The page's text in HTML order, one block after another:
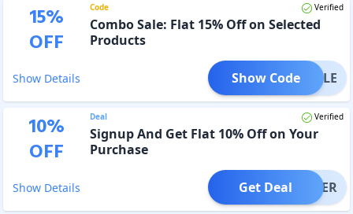
15%
OFF
Code Verified
Combo Sale: Flat 15% Off on Selected
Products
Show Details BUNDLE
Show Code
10%
OFF
Deal Verified
Signup And Get Flat 10% Off on Your
Purchase
Show Details OFFER
Get Deal